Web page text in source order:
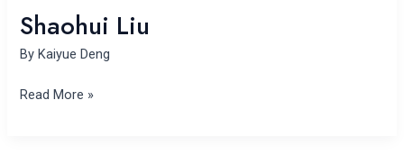
Shaohui Liu
ByKaiyue Deng
Read More »